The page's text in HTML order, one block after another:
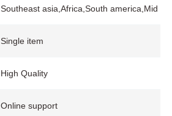
Southeast asia,Africa,South america,Mid
Single item
High Quality
Online support